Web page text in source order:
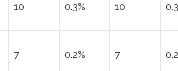
10 0.3% 10
7 0.2% 7